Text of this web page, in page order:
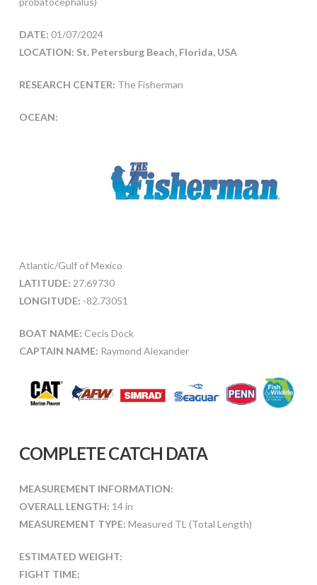
DATE: 01/07/2024
LOCATION: St. Petersburg Beach, Florida, USA
RESEARCH CENTER: The Fisherman
OCEAN:
Atlantic/Gulf of Mexico
LATITUDE: 27.69730
LONGITUDE: -82.73051
BOAT NAME: Cecis Dock
CAPTAIN NAME: Raymond Alexander
COMPLETE CATCH DATA
MEASUREMENT INFORMATION:
OVERALL LENGTH: 14 in
MEASUREMENT TYPE: Measured TL (Total Length)
ESTIMATED WEIGHT:
FIGHT TIME: